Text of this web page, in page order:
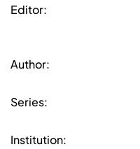
Editor:
Author:
Series:
Institution: